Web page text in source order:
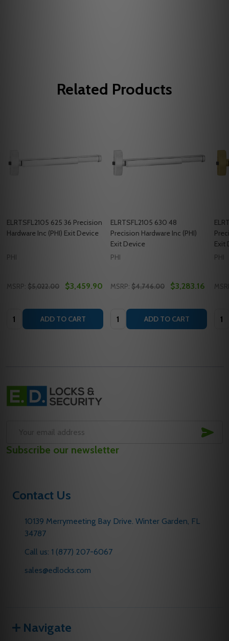
Related Products
ELRTSFL2105 625 36 Precision
Hardware Inc (PHI) Exit Device
PHI
MSRP: $5,022.00 $3,459.90
Quantity: ADD TO CART
ELRTSFL2105 630 48
Precision Hardware Inc (PHI)
Exit Device
PHI
MSRP: $4,746.00 $3,283.16
Quantity: ADD TO CART
Exit
PHI
Footer
Start
Address
Subscribe our newsletter
Contact Us
10139 Merrymeeting Bay Drive. Winter Garden, FL
34787
Call us: 1 (877) 207-6067
sales@edlocks.com
Navigate